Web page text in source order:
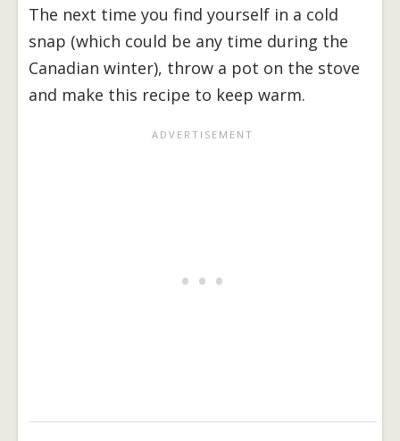
The next time you find yourself in a cold
snap (which could be any time during the
Canadian winter), throw a pot on the stove
and make this recipe to keep warm.